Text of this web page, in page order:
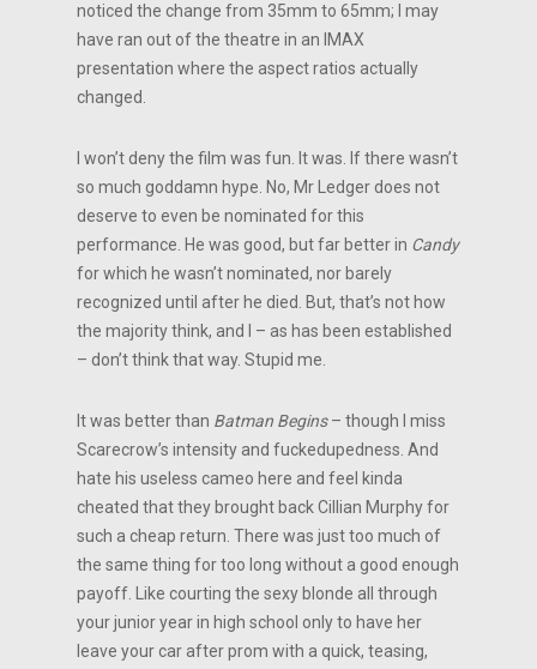
noticed the change from 35mm to 65mm; I may
have ran out of the theatre in an IMAX
presentation where the aspect ratios actually
changed.
I won’t deny the film was fun. It was. If there wasn’t
so much goddamn hype. No, Mr Ledger does not
deserve to even be nominated for this
performance. He was good, but far better in Candy
for which he wasn’t nominated, nor barely
recognized until after he died. But, that’s not how
the majority think, and I – as has been established
– don’t think that way. Stupid me.
It was better than Batman Begins– though I miss
Scarecrow’s intensity and fuckedupedness. And
hate his useless cameo here and feel kinda
cheated that they brought back Cillian Murphy for
such a cheap return. There was just too much of
the same thing for too long without a good enough
payoff. Like courting the sexy blonde all through
your junior year in high school only to have her
leave your car after prom with a quick, teasing,